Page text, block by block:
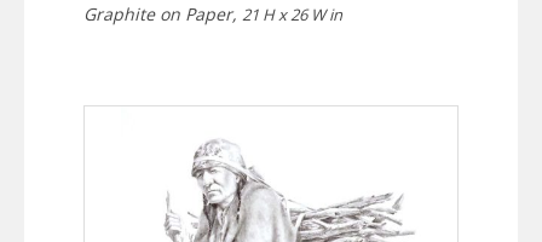
Graphite on Paper, 21 H x 26 W in